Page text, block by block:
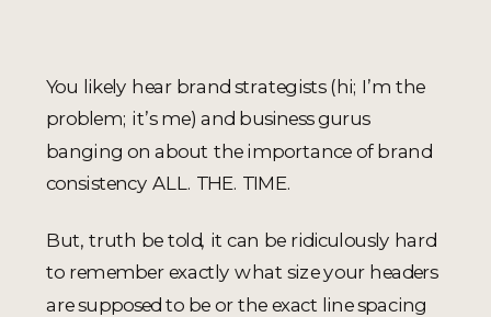
You likely hear brand strategists (hi; I’m the
problem; it’s me) and business gurus
banging on about the importance of brand
consistency ALL. THE. TIME.
But, truth be told, it can be ridiculously hard
to remember exactly what size your headers
are supposed to be or the exact line spacing